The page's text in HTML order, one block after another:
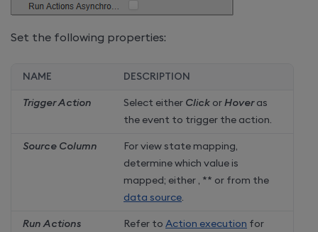
Set the following properties:
NAME DESCRIPTION
Trigger Action Select either Click or Hoveras
the event to trigger the action.
Source Column
For view state mapping,
determine which value is
mapped; either
** or from the
data source
Run Actions
Refer to Action execution for